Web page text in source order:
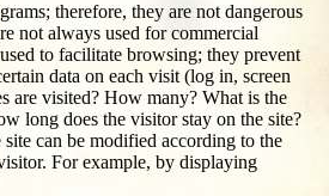
therefore, they are not dangerous
not always used for commercial
to facilitate browsing; they prevent
data on each visit (log in, screen
are visited? How many? What is the
long does the visitor stay on the site?
site can be modified according to the
For example, by displaying